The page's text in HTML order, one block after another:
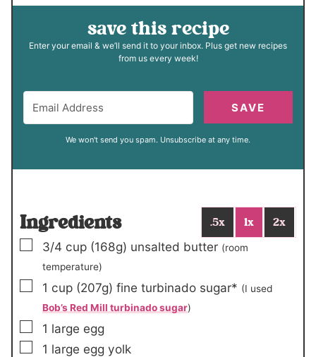
save this recipe
Enter your email & we’ll send it to your inbox. Plus get new recipes
from us every week!
SAVE
We won't send you spam. Unsubscribe at any time.
Ingredients .5x 1x
2x
▢
3/4 cup (168g) unsalted butter (room
temperature)
▢
1 cup (207g) fine turbinado sugar* (I used
Bob’s Red Mill turbinado sugar)
▢
1 large egg
▢
1 large egg yolk